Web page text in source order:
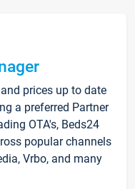
prices up to date
a preferred Partner
OTA's, Beds24
popular channels
Vrbo, and many